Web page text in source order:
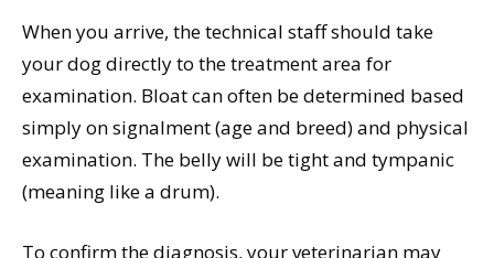
When you arrive, the technical staff should take
your dog directly to the treatment area for
examination. Bloat can often be determined based
simply on signalment (age and breed) and physical
examination. The belly will be tight and tympanic
(meaning like a drum).
To confirm the diagnosis, your veterinarian may